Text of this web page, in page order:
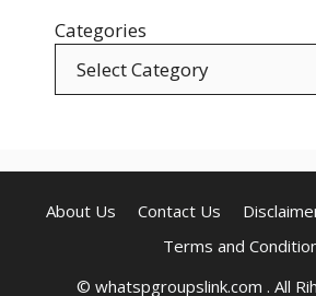
Categories
About Us Contact Us
Terms and
© whatspgroupslink.com . All